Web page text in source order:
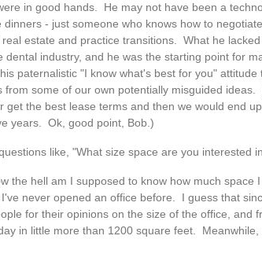
in good hands. He may not have been a
- just someone who knows how to
estate and practice transitions. What he
industry, and he was the starting point for
paternalistic "I know what's best for you"
some of our own potentially misguided
the best lease terms and then we would end
years. Ok, good point, Bob.)
like, "What size space are you interested
the hell am I supposed to know how much space
never opened an office before. I guess that
for their opinions on the size of the office, and
in little more than 1200 square feet.